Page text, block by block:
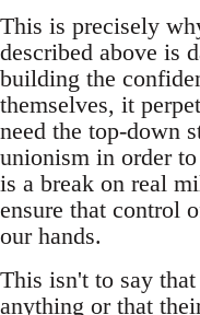
This is precisely
described above is
building the
themselves, it
need the top-down
unionism in order
is a break on real
ensure that control
our hands.
This isn't to say
anything or that